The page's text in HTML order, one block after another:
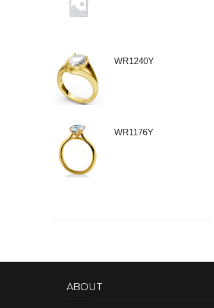
WR1240Y
WR1176Y
ABOUT